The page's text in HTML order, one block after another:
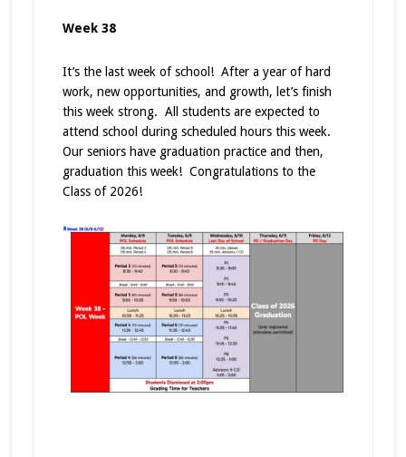
Week 38
It’s the last week of school! After a year of hard
work, new opportunities, and growth, let’s finish
this week strong. All students are expected to
attend school during scheduled hours this week.
Our seniors have graduation practice and then,
graduation this week! Congratulations to the
Class of 2026!